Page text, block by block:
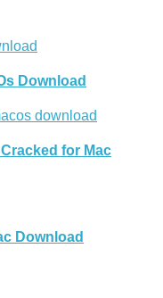
Download
for Mac
Download